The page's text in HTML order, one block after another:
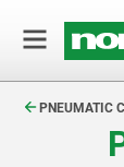
PNEUMATIC